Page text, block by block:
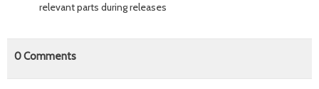
relevant parts during releases
0Comments